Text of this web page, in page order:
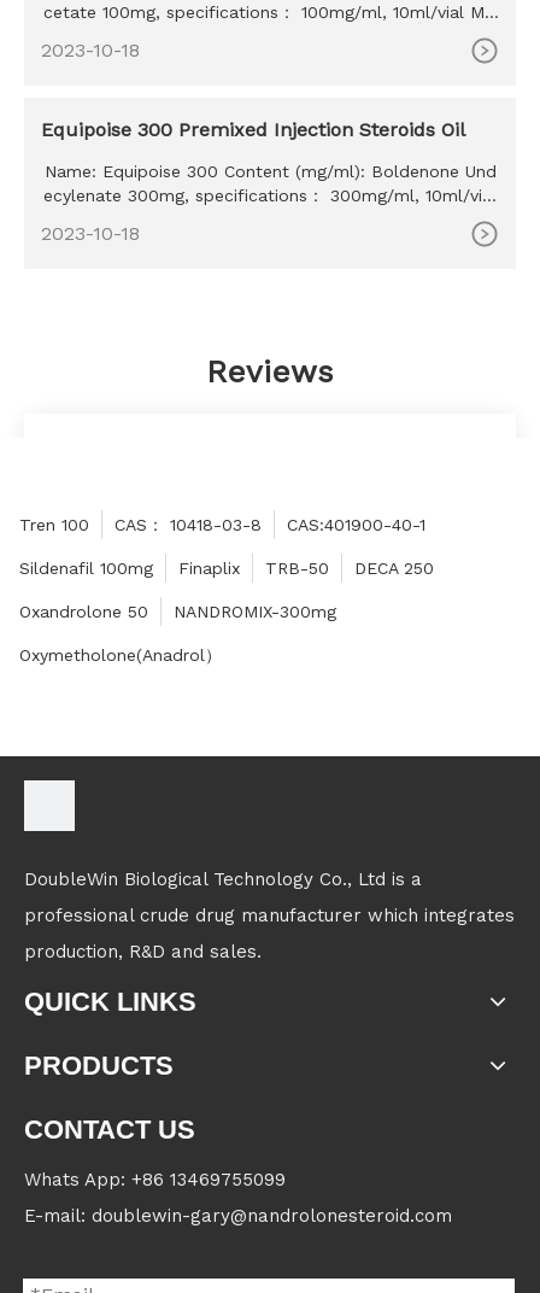
cetate 100mg, specifications： 100mg/ml, 10ml/vial MO
estern Union, MoneyGram, Bitcoin, Bank Transfer
2023-10-18
Equipoise 300 Premixed Injection Steroids Oil
Name: Equipoise 300 Content (mg/ml): Boldenone Und
ecylenate 300mg, specifications： 300mg/ml, 10ml/vial
Western Union, MoneyGram, Bitcoin, Bank Transfer
2023-10-18
Reviews
Honey
Tren 100 CAS： 10418-03-8 CAS:401900-40-1
Sildenafil 100mg Finaplix TRB-50 DECA 250
Oxandrolone 50 NANDROMIX-300mg
Oxymetholone(Anadrol）
DoubleWin Biological Technology Co., Ltd is a
professional crude drug manufacturer which integrates
production, R&D and sales.
QUICK LINKS
PRODUCTS
CONTACT US
Whats App: +86 13469755099
E-mail: doublewin-gary@nandrolonesteroid.com